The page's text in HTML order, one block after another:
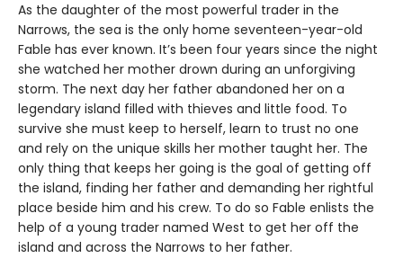
As the daughter of the most powerful trader in the
Narrows, the sea is the only home seventeen-year-old
Fable has ever known. It’s been four years since the night
she watched her mother drown during an unforgiving
storm. The next day her father abandoned her on a
legendary island filled with thieves and little food. To
survive she must keep to herself, learn to trust no one
and rely on the unique skills her mother taught her. The
only thing that keeps her going is the goal of getting off
the island, finding her father and demanding her rightful
place beside him and his crew. To do so Fable enlists the
help of a young trader named West to get her off the
island and across the Narrows to her father.